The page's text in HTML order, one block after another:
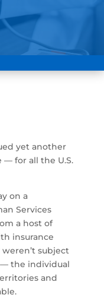
yet another
— for all the U.S.
on a
Services
a host of
insurance
subject
the individual
and